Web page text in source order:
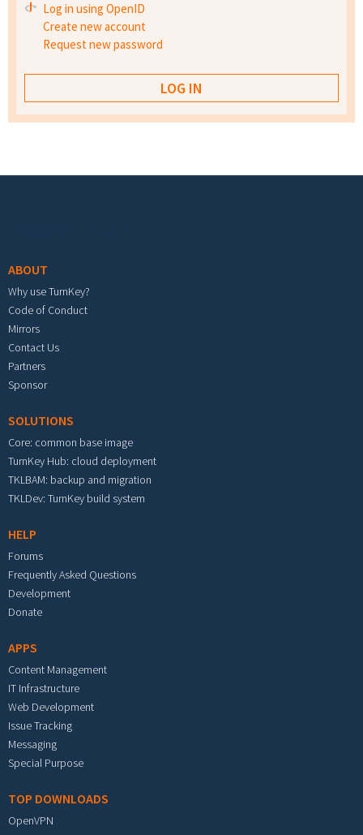
Log in using OpenID
Create new account
Request new password
ABOUT
Why use TurnKey?
Code of Conduct
Mirrors
Contact Us
Partners
Sponsor
SOLUTIONS
Core: common base image
TurnKey Hub: cloud deployment
TKLBAM: backup and migration
TKLDev: TurnKey build system
HELP
Forums
Frequently Asked Questions
Development
Donate
APPS
Content Management
IT Infrastructure
Web Development
Issue Tracking
Messaging
Special Purpose
TOP DOWNLOADS
OpenVPN